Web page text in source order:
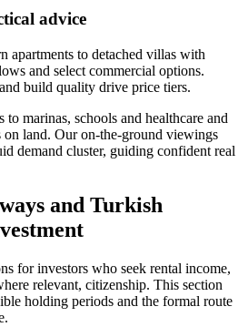
advice
apartments to detached villas with
and select commercial options.
build quality drive price tiers.
to marinas, schools and healthcare and
on land. Our on-the-ground viewings
demand cluster, guiding confident real
and Turkish
for investors who seek rental income,
relevant, citizenship. This section
holding periods and the formal route